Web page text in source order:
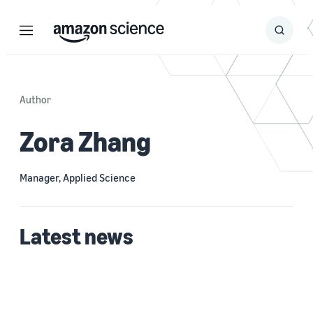
Menu Search
Submit
Author
Zora Zhang
Manager, Applied Science
Latest news